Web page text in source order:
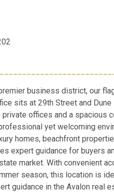
business district, our
sits at 29th Street and
offices and a spacious
yet welcoming
homes, beachfront
expert guidance for buyers
market. With convenient
season, this location is
guidance in the Avalon real